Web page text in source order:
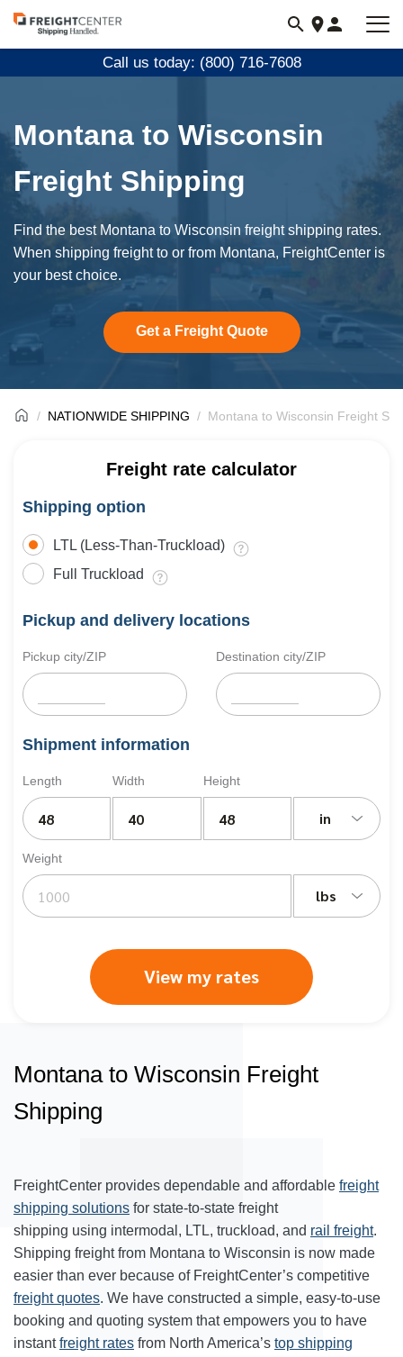
Visit
freightcenter.com
Call us today: (800) 716-7608
Montana to Wisconsin
Freight Shipping
Find the best Montana to Wisconsin freight shipping rates.
When shipping freight to or from Montana, FreightCenter is
your best choice.
Get a Freight Quote
NATIONWIDE SHIPPING Montana to Wisconsin Freight
Freight rate calculator
Shipping option
LTL (Less-Than-Truckload)
Full Truckload
Pickup and delivery locations
Pickup city/ZIP Destination city/ZIP
Shipment information
Length Width Height
in
Weight
lbs
View my rates
Montana to Wisconsin Freight
Shipping
FreightCenter provides dependable and affordable freight
shipping solutions for state-to-state freight
shipping using intermodal, LTL, truckload, and rail freight.
Shipping freight from Montana to Wisconsin is now made
easier than ever because of FreightCenter’s competitive
freight quotes. We have constructed a simple, easy-to-use
booking and quoting system that empowers you to have
instantfreight rates from North America’s top shipping